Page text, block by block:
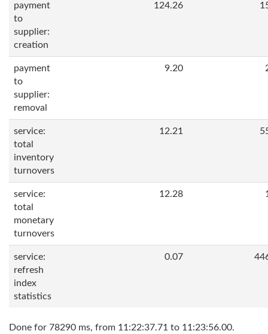
payment
to
supplier:
creation
124.26
payment
to
supplier:
removal
9.20
service:
total
inventory
turnovers
12.21
service:
total
monetary
turnovers
12.28
service:
refresh
index
statistics
0.07
Done for 78290 ms, from 11:22:37.71 to 11:23:56.00.